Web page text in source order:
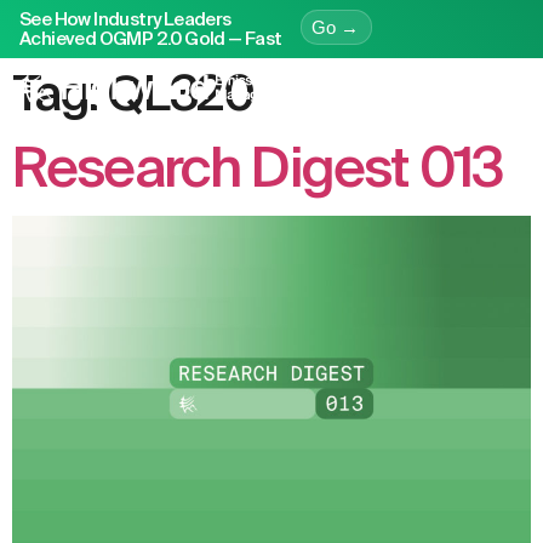
See How Industry Leaders
Achieved OGMP 2.0 Gold — Fast
Go →
Tag:QL320
Research Digest 013